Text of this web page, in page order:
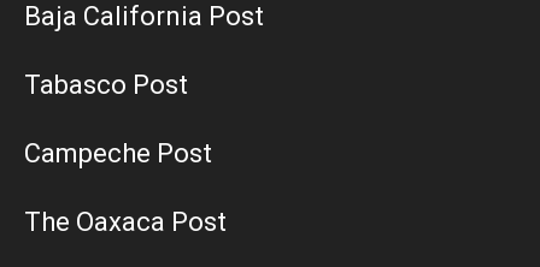
Baja California Post
Tabasco Post
Campeche Post
The Oaxaca Post